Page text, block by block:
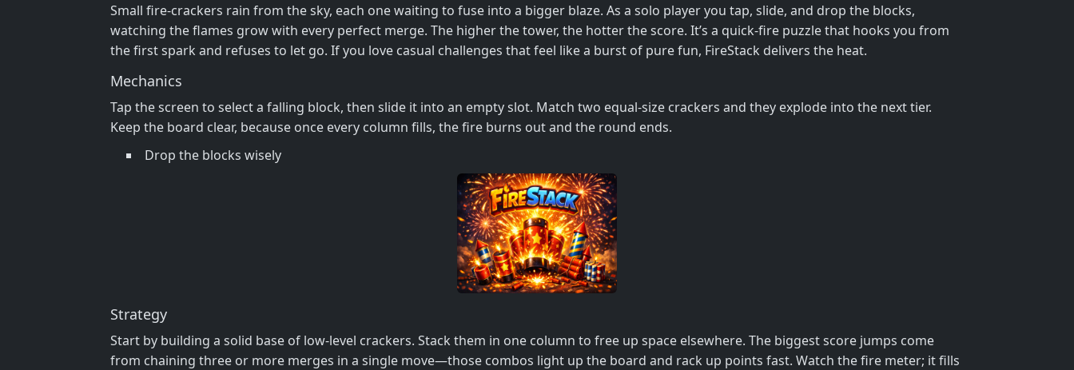
Small fire‑crackers rain from the sky, each one waiting to fuse into a bigger blaze. As a solo player you tap, slide, and drop the blocks,
watching the flames grow with every perfect merge. The higher the tower, the hotter the score. It’s a quick‑fire puzzle that hooks you from
the first spark and refuses to let go. If you love casual challenges that feel like a burst of pure fun, FireStack delivers the heat.
Mechanics
Tap the screen to select a falling block, then slide it into an empty slot. Match two equal‑size crackers and they explode into the next tier.
Keep the board clear, because once every column fills, the fire burns out and the round ends.
Drop the blocks wisely
Strategy
Start by building a solid base of low‑level crackers. Stack them in one column to free up space elsewhere. The biggest score jumps come
from chaining three or more merges in a single move—those combos light up the board and rack up points fast. Watch the fire meter; it fills